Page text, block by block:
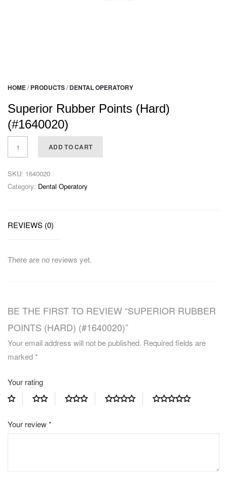
HOME/ PRODUCTS/ DENTAL OPERATORY
Superior Rubber Points (Hard)
(#1640020)
ADD TO CART
SKU: 1640020
Category: Dental Operatory
REVIEWS (0)
There are no reviews yet.
BE THE FIRST TO REVIEW “SUPERIOR RUBBER
POINTS (HARD) (#1640020)”
Your email address will not be published. Required fields are
marked*
Your rating
Your review*